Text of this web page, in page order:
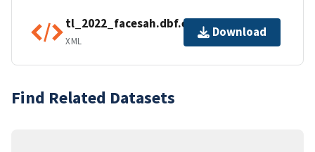
tl_2022_facesah.dbf.ea.iso.xml
XML
Download
Find Related Datasets